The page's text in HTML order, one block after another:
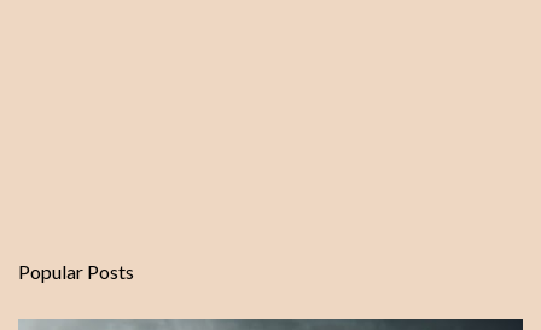
Popular Posts